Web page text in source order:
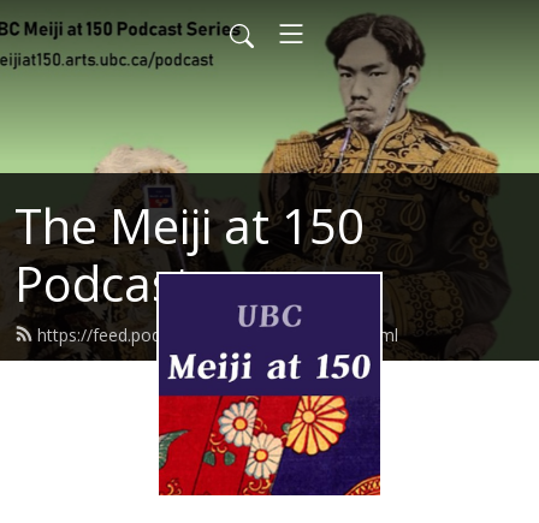
The Meiji at 150
Podcast
https://feed.podbean.com/meijiat150/feed.xml